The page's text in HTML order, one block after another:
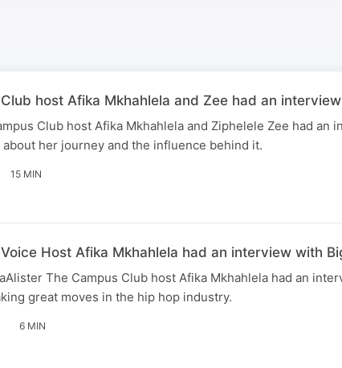
host Afika Mkhahlela and Zee had an
Club host Afika Mkhahlela and Ziphelele Zee had an
her journey and the influence behind it.
15 MIN
Host Afika Mkhahlela had an interview with
The Campus Club host Afika Mkhahlela had an
great moves in the hip hop industry.
6 MIN